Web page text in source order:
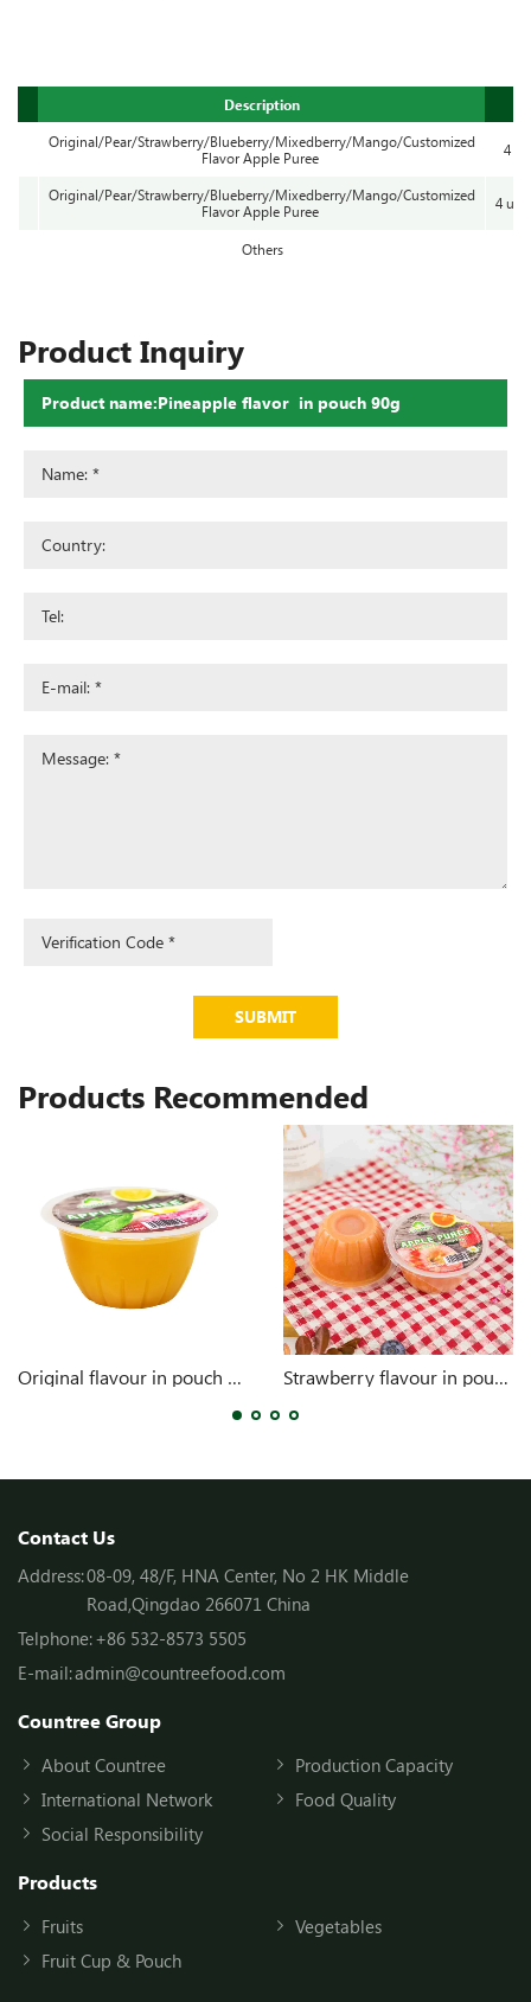
Description
Original/Pear/Strawberry/Blueberry/Mixedberry/Mango/Customized
Flavor Apple Puree
4
Original/Pear/Strawberry/Blueberry/Mixedberry/Mango/Customized
Flavor Apple Puree
4
Others
Product Inquiry
SUBMIT
Products Recommended
Original flavour in pouch 4oz Strawberry flavour in pouch 4oz
Contact Us
Address:08-09, 48/F, HNA Center, No 2 HK Middle
Road,Qingdao 266071 China
Telphone:+86 532-8573 5505
E-mail:admin@countreefood.com
Countree Group
About Countree
Production Capacity
International Network
Food Quality
Social Responsibility
Products
Fruits
Vegetables
Fruit Cup & Pouch